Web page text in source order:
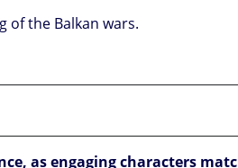
of the Balkan wars.
as engaging characters